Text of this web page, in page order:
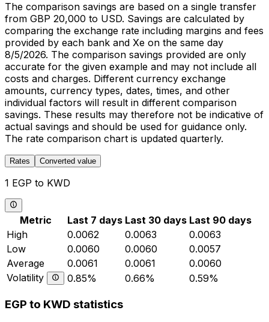
The comparison savings are based on a single transfer
from GBP 20,000 to USD. Savings are calculated by
comparing the exchange rate including margins and fees
provided by each bank and Xe on the same day
8/5/2026. The comparison savings provided are only
accurate for the given example and may not include all
costs and charges. Different currency exchange
amounts, currency types, dates, times, and other
individual factors will result in different comparison
savings. These results may therefore not be indicative of
actual savings and should be used for guidance only.
The rate comparison chart is updated quarterly.
Rates Converted value
1 EGP to KWD
Metric Last 7 days Last 30 days Last 90 days
High
0.0062 0.0063
0.0063
Low
0.0060 0.0060
0.0057
Average
0.0061 0.0061
0.0060
Volatility
0.85% 0.66% 0.59%
EGP to KWD statistics